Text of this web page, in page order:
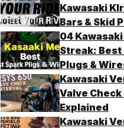
Kawasaki
Bars & Skid
04
Streak: Best
Plugs &
Kawasaki
Valve
Explained
Kawasaki